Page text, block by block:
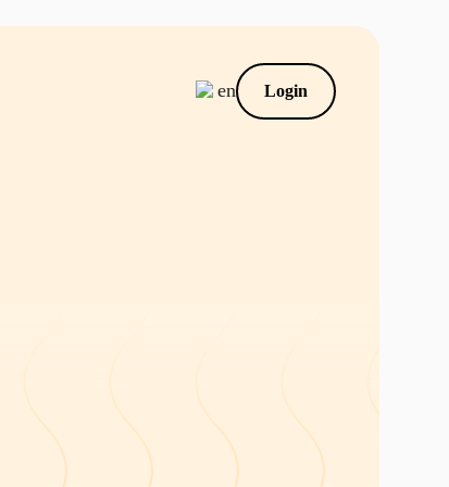
en Login